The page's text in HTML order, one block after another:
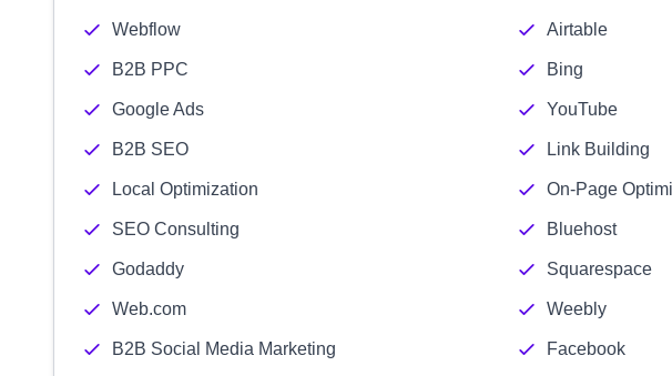
Webflow Airtable
B2B PPC Bing
Google Ads YouTube
B2B SEO Link Building
Local Optimization On-Page
SEO Consulting Bluehost
Godaddy Squarespace
Web.com Weebly
B2B Social Media Marketing Facebook